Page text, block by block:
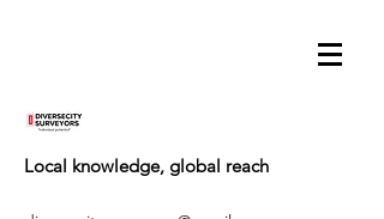
Local knowledge, global reach